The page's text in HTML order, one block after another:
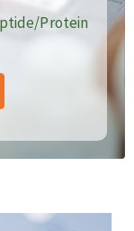
Protein